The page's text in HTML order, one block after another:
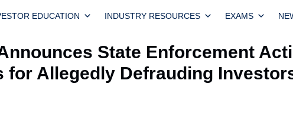
EDUCATION INDUSTRY RESOURCES EXAMS
State Enforcement
for Allegedly Defrauding